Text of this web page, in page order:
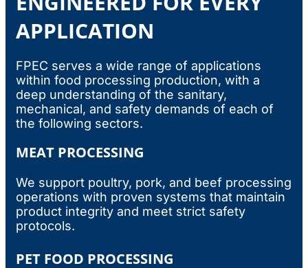
APPLICATION
FPEC serves a wide range of applications
within food processing production, with a
deep understanding of the sanitary,
mechanical, and safety demands of each of
the following sectors.
MEAT PROCESSING
We support poultry, pork, and beef processing
operations with proven systems that maintain
product integrity and meet strict safety
protocols.
PET FOOD PROCESSING